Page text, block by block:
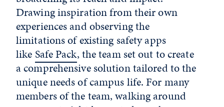
Drawing inspiration from their own
experiences and observing the
limitations of existing safety apps
like Safe Pack, the team set out to create
a comprehensive solution tailored to the
unique needs of campus life. For many
members of the team, walking around